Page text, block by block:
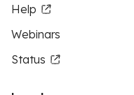
Help
Webinars
Status